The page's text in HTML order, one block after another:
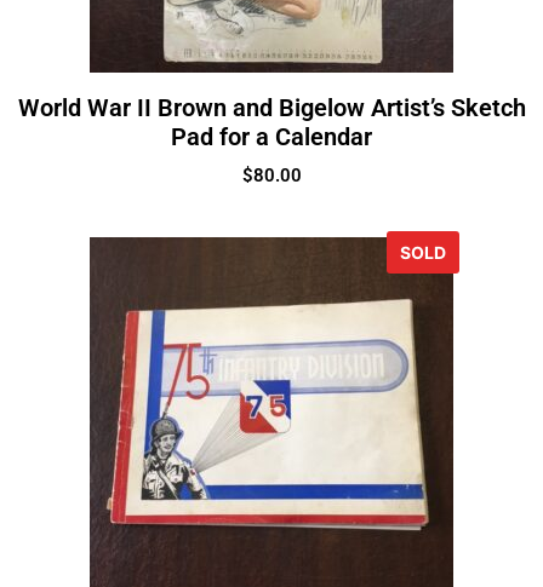
World War II Brown and Bigelow Artist’s Sketch
Pad for a Calendar
$80.00
SOLD